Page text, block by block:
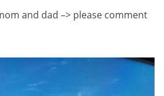
and dad –> please comment